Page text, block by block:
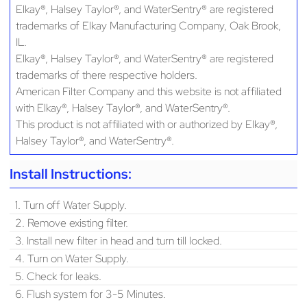
Elkay®, Halsey Taylor®, and WaterSentry® are registered
trademarks of Elkay Manufacturing Company, Oak Brook,
IL.
Elkay®, Halsey Taylor®, and WaterSentry® are registered
trademarks of there respective holders.
American Filter Company and this website is not affiliated
with Elkay®, Halsey Taylor®, and WaterSentry®.
This product is not affiliated with or authorized by Elkay®,
Halsey Taylor®, and WaterSentry®.
Install Instructions:
1. Turn off Water Supply.
2. Remove existing filter.
3. Install new filter in head and turn till locked.
4. Turn on Water Supply.
5. Check for leaks.
6. Flush system for 3-5 Minutes.